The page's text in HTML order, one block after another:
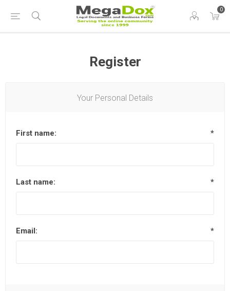
0
Register
Your Personal Details
First name: *
Last name: *
Email: *